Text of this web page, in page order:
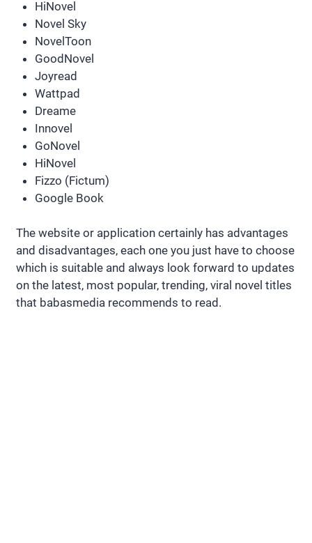
HiNovel
Novel Sky
NovelToon
GoodNovel
Joyread
Wattpad
Dreame
Innovel
GoNovel
HiNovel
Fizzo (Fictum)
Google Book
The website or application certainly has advantages
and disadvantages, each one you just have to choose
which is suitable and always look forward to updates
on the latest, most popular, trending, viral novel titles
that babasmedia recommends to read.